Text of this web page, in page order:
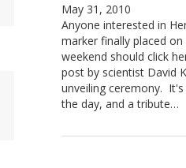
May 31, 2010
Anyone interested in
marker finally placed
weekend should click
post by scientist David
unveiling ceremony.
the day, and a tribute…